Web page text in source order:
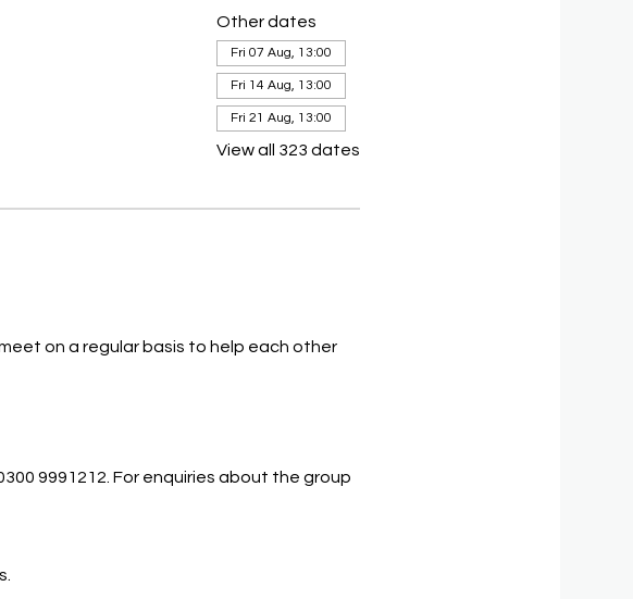
Other dates
Fri 07 Aug, 13:00
Fri 14 Aug, 13:00
Fri 21 Aug, 13:00
View all 323 dates
on a regular basis to help each other
9991212. For enquiries about the group